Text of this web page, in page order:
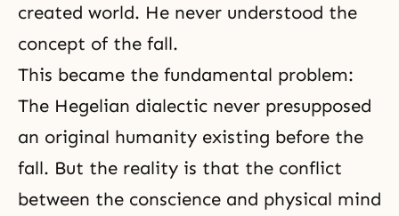
created world. He never understood the
concept of the fall.
This became the fundamental problem:
The Hegelian dialectic never presupposed
an original humanity existing before the
fall. But the reality is that the conflict
between the conscience and physical mind